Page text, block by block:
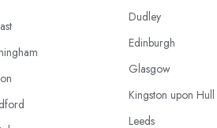
Dudley
Edinburgh
Glasgow
Kingston upon Hull
Leeds